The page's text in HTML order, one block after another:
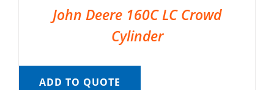
John Deere 160C LC Crowd
Cylinder
ADD TO QUOTE